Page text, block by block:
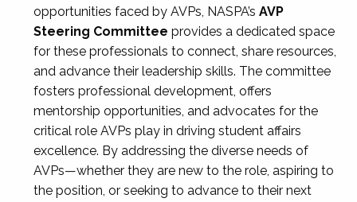
opportunities faced by AVPs, NASPA’s AVP
Steering Committee provides a dedicated space
for these professionals to connect, share resources,
and advance their leadership skills. The committee
fosters professional development, offers
mentorship opportunities, and advocates for the
critical role AVPs play in driving student affairs
excellence. By addressing the diverse needs of
AVPs—whether they are new to the role, aspiring to
the position, or seeking to advance to their next